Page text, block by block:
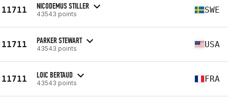
11711 NICODEMUS STILLER
43543 points SWE
11711 PARKER STEWART
43543 points USA
11711 LOIC BERTAUD
43543 points FRA